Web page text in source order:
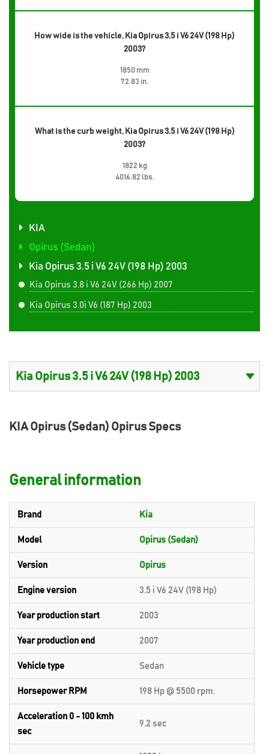
How wide is the vehicle, Kia Opirus 3.5 i V6 24V (198 Hp)
2003?
1850 mm
72.83 in.
What is the curb weight, Kia Opirus 3.5 i V6 24V (198 Hp)
2003?
1822 kg
4016.82 lbs.
KIA
Opirus (Sedan)
Kia Opirus 3.5 i V6 24V (198 Hp) 2003
Kia Opirus 3.8 i V6 24V (266 Hp) 2007
Kia Opirus 3.0i V6 (187 Hp) 2003
KIA Opirus (Sedan) Opirus Specs
General information
Brand Kia
Model Opirus (Sedan)
Version Opirus
Engine version 3.5 i V6 24V (198 Hp)
Year production start 2003
Year production end 2007
Vehicle type Sedan
Horsepower RPM 198 Hp @ 5500 rpm.
Acceleration 0 - 100 kmh
sec
9.2 sec